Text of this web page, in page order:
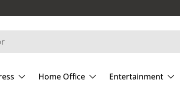
Home Office Entertainment